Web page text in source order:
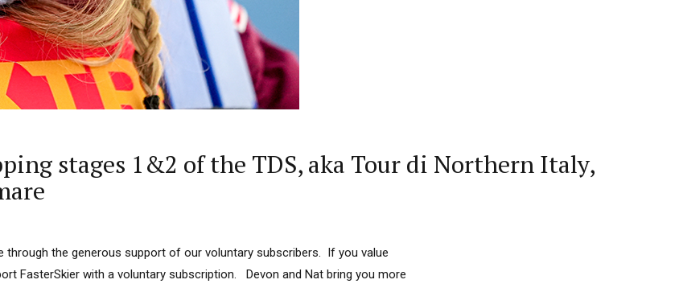
stages 1&2 of the TDS, aka Tour di Northern Italy,
through the generous support of our voluntary subscribers. If you value
FasterSkier with a voluntary subscription. Devon and Nat bring you more